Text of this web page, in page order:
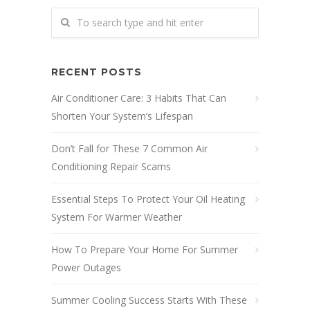
RECENT POSTS
Air Conditioner Care: 3 Habits That Can
Shorten Your System’s Lifespan
Don’t Fall for These 7 Common Air
Conditioning Repair Scams
Essential Steps To Protect Your Oil Heating
System For Warmer Weather
How To Prepare Your Home For Summer
Power Outages
Summer Cooling Success Starts With These